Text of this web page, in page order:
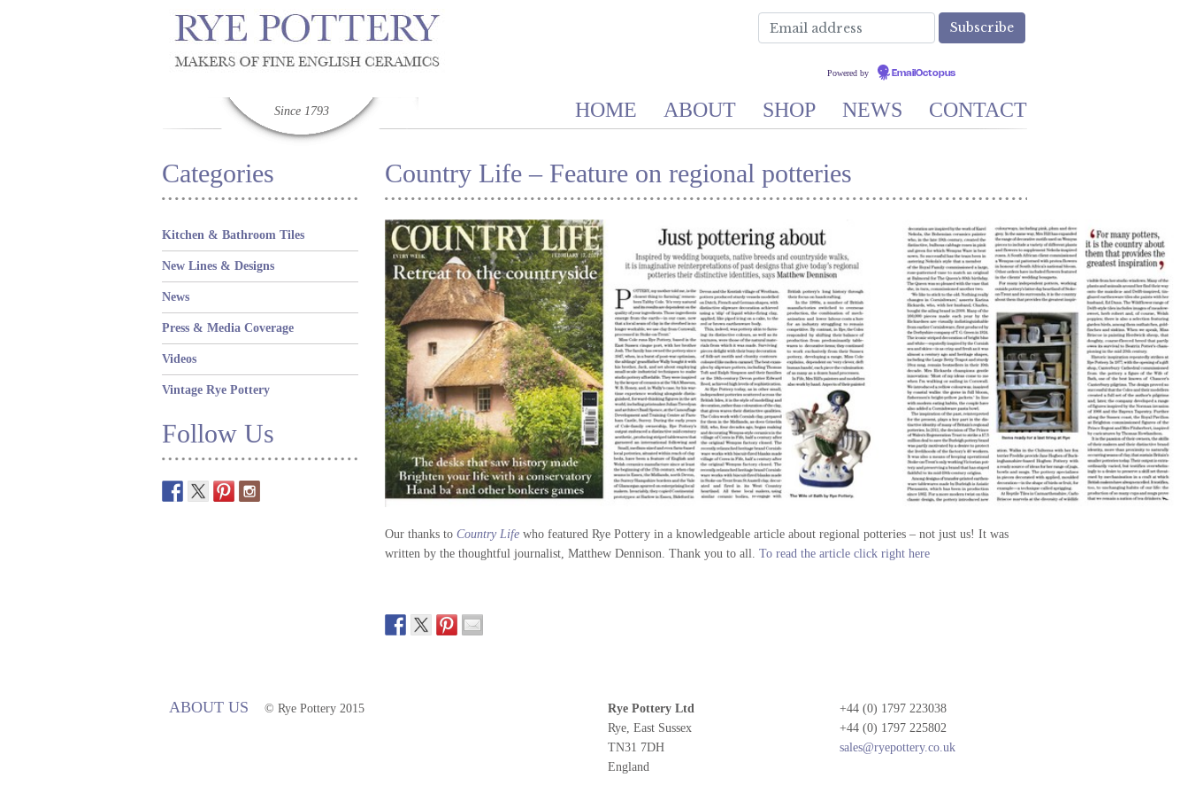
Powered by EmailOctopus
HOME ABOUT SHOP NEWS CONTACT
Since 1793
Categories
Kitchen & Bathroom Tiles
New Lines & Designs
News
Press & Media Coverage
Videos
Vintage Rye Pottery
Follow Us
Country Life – Feature on regional potteries
Our thanks to Country Life who featured Rye Pottery in a knowledgeable article about regional potteries – not just us! It was
written by the thoughtful journalist, Matthew Dennison. Thank you to all. To read the article click right here
ABOUT US © Rye Pottery 2015
Rye Pottery Ltd
Rye, East Sussex
TN31 7DH
England
+44 (0) 1797 223038
+44 (0) 1797 225802
sales@ryepottery.co.uk